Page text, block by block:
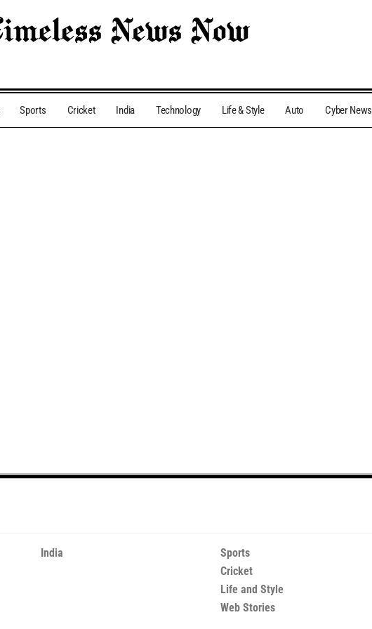
Sports Cricket India Technology Life & Style Auto Cyber News
India
Sports
Cricket
Life and Style
Web Stories